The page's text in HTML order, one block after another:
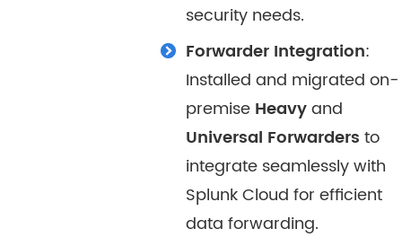
security needs.
Forwarder Integration:
Installed and migrated on-
premise Heavyand
Universal Forwarders to
integrate seamlessly with
Splunk Cloud for efficient
data forwarding.